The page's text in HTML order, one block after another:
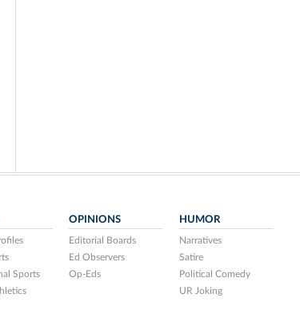
Sports
OPINIONS
Editorial Boards
Ed Observers
Op-Eds
HUMOR
Narratives
Satire
Political Comedy
UR Joking